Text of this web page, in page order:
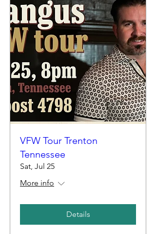
VFW Tour Trenton
Tennessee
Sat, Jul 25
More info
Details